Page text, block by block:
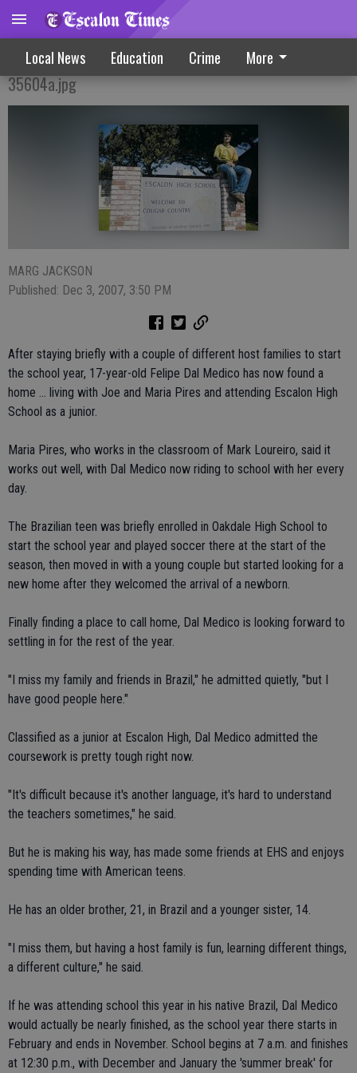
Local News Education Crime More
Exchange Student Finds Home
35604a.jpg
MARG JACKSON
Published: Dec 3, 2007, 3:50 PM
After staying briefly with a couple of different host families to start
the school year, 17-year-old Felipe Dal Medico has now found a
home ... living with Joe and Maria Pires and attending Escalon High
School as a junior.
Maria Pires, who works in the classroom of Mark Loureiro, said it
works out well, with Dal Medico now riding to school with her every
day.
The Brazilian teen was briefly enrolled in Oakdale High School to
start the school year and played soccer there at the start of the
season, then moved in with a young couple but started looking for a
new home after they welcomed the arrival of a newborn.
Finally finding a place to call home, Dal Medico is looking forward to
settling in for the rest of the year.
"I miss my family and friends in Brazil," he admitted quietly, "but I
have good people here."
Classified as a junior at Escalon High, Dal Medico admitted the
coursework is pretty tough right now.
"It's difficult because it's another language, it's hard to understand
the teachers sometimes," he said.
But he is making his way, has made some friends at EHS and enjoys
spending time with American teens.
He has an older brother, 21, in Brazil and a younger sister, 14.
"I miss them, but having a host family is fun, learning different things,
a different culture," he said.
If he was attending school this year in his native Brazil, Dal Medico
would actually be nearly finished, as the school year there starts in
February and ends in November. School begins at 7 a.m. and finishes
at 12:30 p.m., with December and January the 'summer break' for